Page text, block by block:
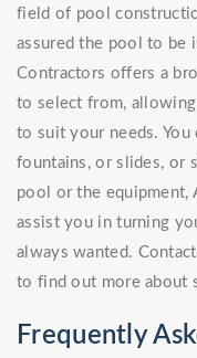
field of pool
assured the pool to be
Contractors offers a
to select from,
to suit your needs.
fountains, or slides, or
pool or the equipment,
assist you in turning
always wanted.
to find out more about
Frequently